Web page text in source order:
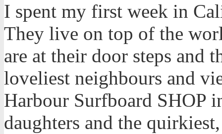
I spent my first week in
They live on top of the
are at their door steps and
loveliest neighbours and
Harbour Surfboard SHOP
daughters and the